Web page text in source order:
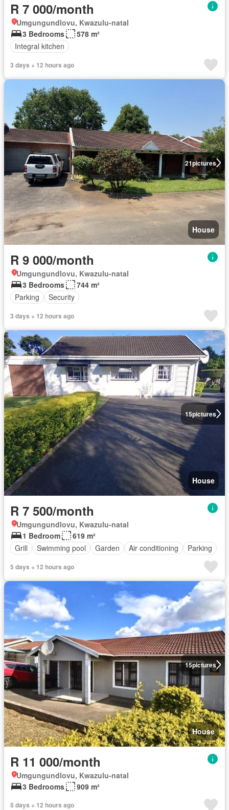
R 7 000/month
Umgungundlovu, Kwazulu-natal
3 Bedrooms
578 m²
Integral kitchen
3 days + 12 hours ago
21pictures
House
R 9 000/month
Umgungundlovu, Kwazulu-natal
3 Bedrooms
744 m²
Parking
Security
3 days + 12 hours ago
15pictures
House
R 7 500/month
Umgungundlovu, Kwazulu-natal
1 Bedroom
619 m²
Grill
Swimming pool Garden Air conditioning Parking
5 days + 12 hours ago
15pictures
House
R 11 000/month
Umgungundlovu, Kwazulu-natal
3 Bedrooms
909 m²
5 days + 12 hours ago